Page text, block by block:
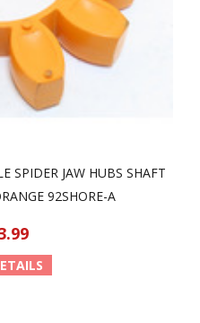
SPIDER JAW HUBS SHAFT
92SHORE-A